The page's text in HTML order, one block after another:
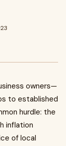
owners—
to established
hurdle: the
inflation
of local